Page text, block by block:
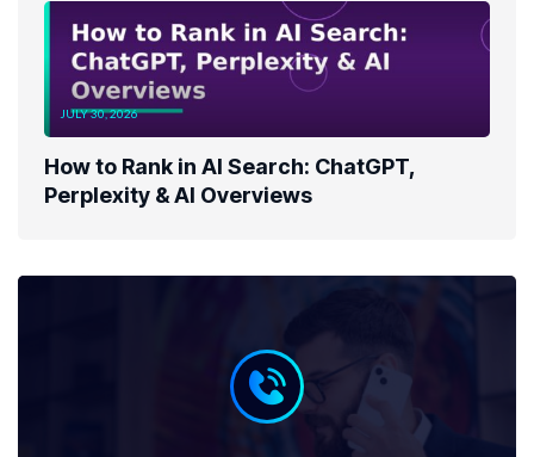
JULY 30, 2026
How to Rank in AI Search: ChatGPT,
Perplexity & AI Overviews